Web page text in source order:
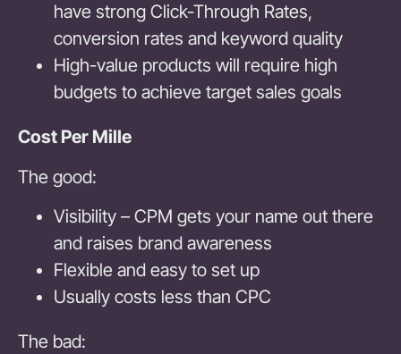
have strong Click-Through Rates,
conversion rates and keyword quality
High-value products will require high
budgets to achieve target sales goals
Cost Per Mille
The good:
Visibility – CPM gets your name out there
and raises brand awareness
Flexible and easy to set up
Usually costs less than CPC
The bad: